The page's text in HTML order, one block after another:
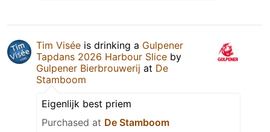
Tim Visée is drinking a Gulpener
Tapdans 2026 Harbour Slice by
Gulpener Bierbrouwerij at De
Stamboom
Eigenlijk best priem
Purchased at De Stamboom